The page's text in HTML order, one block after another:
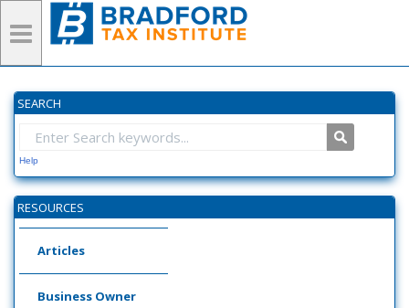
SEARCH
Help
RESOURCES
Articles
Business Owner